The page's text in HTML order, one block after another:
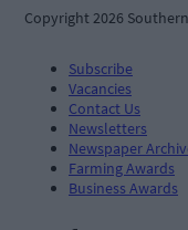
Copyright 2026
Subscribe
Vacancies
Contact Us
Newsletters
Newspaper
Farming Awards
Business Awards